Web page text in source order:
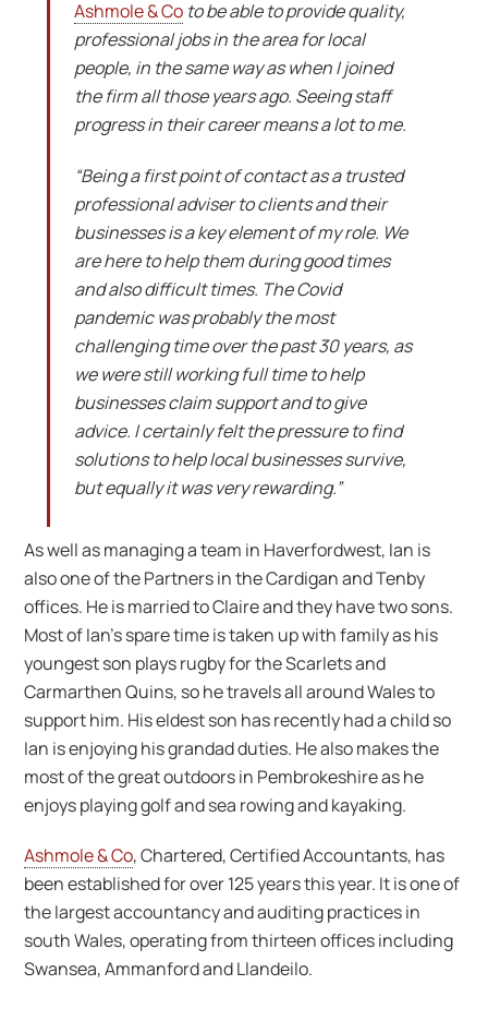
Ashmole & Coto be able to provide quality,
professional jobs in the area for local
people, in the same way as when I joined
the firm all those years ago. Seeing staff
progress in their career means a lot to me.
“Being a first point of contact as a trusted
professional adviser to clients and their
businesses is a key element of my role. We
are here to help them during good times
and also difficult times. The Covid
pandemic was probably the most
challenging time over the past 30 years, as
we were still working full time to help
businesses claim support and to give
advice. I certainly felt the pressure to find
solutions to help local businesses survive,
but equally it was very rewarding.”
As well as managing a team in Haverfordwest, Ian is
also one of the Partners in the Cardigan and Tenby
offices. He is married to Claire and they have two sons.
Most of Ian’s spare time is taken up with family as his
youngest son plays rugby for the Scarlets and
Carmarthen Quins, so he travels all around Wales to
support him. His eldest son has recently had a child so
Ian is enjoying his grandad duties. He also makes the
most of the great outdoors in Pembrokeshire as he
enjoys playing golf and sea rowing and kayaking.
Ashmole & Co, Chartered, Certified Accountants, has
been established for over 125 years this year. It is one of
the largest accountancy and auditing practices in
south Wales, operating from thirteen offices including
Swansea, Ammanford and Llandeilo.